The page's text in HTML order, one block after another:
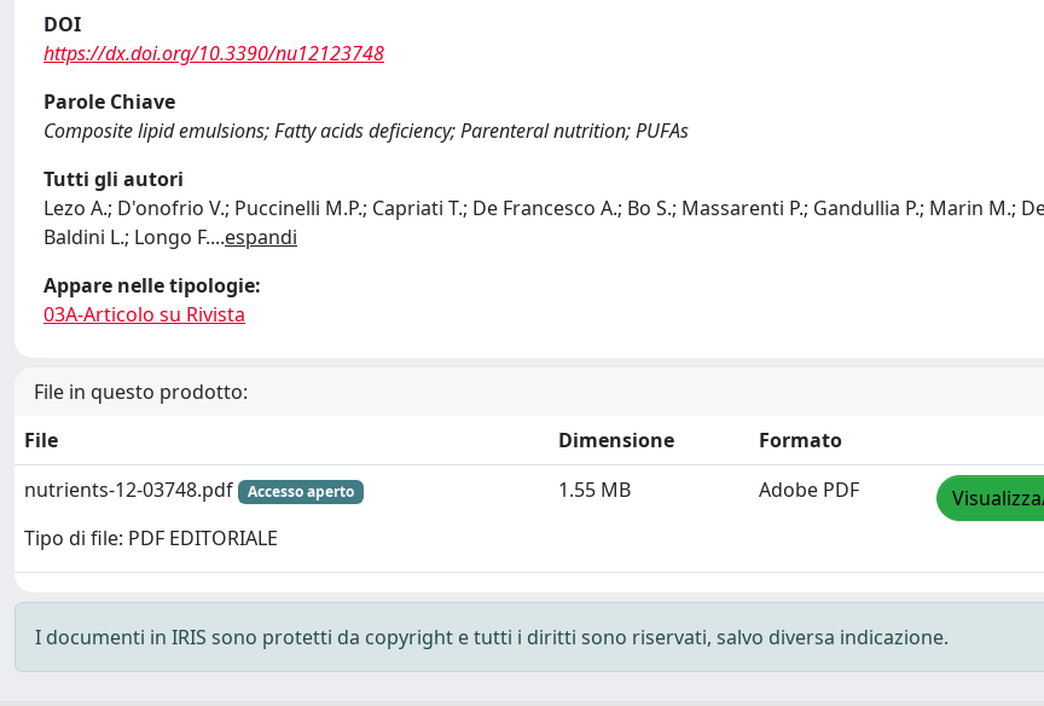
DOI
https://dx.doi.org/10.3390/nu12123748
Parole Chiave
Composite lipid emulsions; Fatty acids deficiency; Parenteral nutrition; PUFAs
Tutti gli autori
Lezo A.; D'onofrio V.; Puccinelli M.P.; Capriati T.; De Francesco A.; Bo S.; Massarenti P.; Gandullia P.; Marin M.;
Baldini L.; Longo F....espandi
Appare nelle tipologie:
03A-Articolo su Rivista
File in questo prodotto:
File
Dimensione
Formato
nutrients-12-03748.pdf
Accesso aperto
Tipo di file: PDF EDITORIALE
1.55 MB Adobe PDF
I documenti in IRIS sono protetti da copyright e tutti i diritti sono riservati, salvo diversa indicazione.